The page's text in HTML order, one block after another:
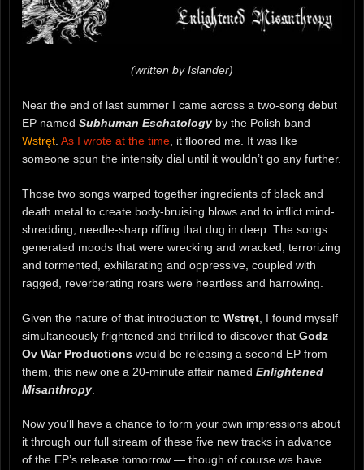
(written by Islander)
Near the end of last summer I came across a two-song debut
EP named Subhuman Eschatology by the Polish band
Wstręt As I wrote at the time , it floored me. It was like
someone spun the intensity dial until it wouldn’t go any further.
Those two songs warped together ingredients of black and
death metal to create body-bruising blows and to inflict mind-
shredding, needle-sharp riffing that dug in deep. The songs
generated moods that were wrecking and wracked, terrorizing
and tormented, exhilarating and oppressive, coupled with
ragged, reverberating roars were heartless and harrowing.
Given the nature of that introduction to Wstręt , I found myself
simultaneously frightened and thrilled to discover that Godz
Ov War Productions would be releasing a second EP from
them, this new one a 20-minute affair named Enlightened
Misanthropy
Now you’ll have a chance to form your own impressions about
it through our full stream of these five new tracks in advance
of the EP’s release tomorrow — though of course we have